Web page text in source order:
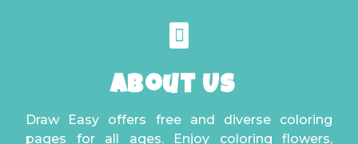
About Us
Draw Easy offers free and diverse coloring
pages for all ages. Enjoy coloring flowers,